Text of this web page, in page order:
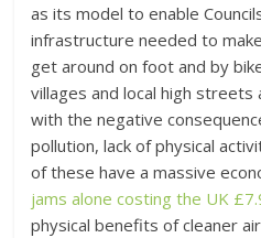
as its model to enable
infrastructure needed to
get around on foot and by
villages and local high
with the negative
pollution, lack of physical
of these have a massive
jams alone costing the UK
physical benefits of cleaner